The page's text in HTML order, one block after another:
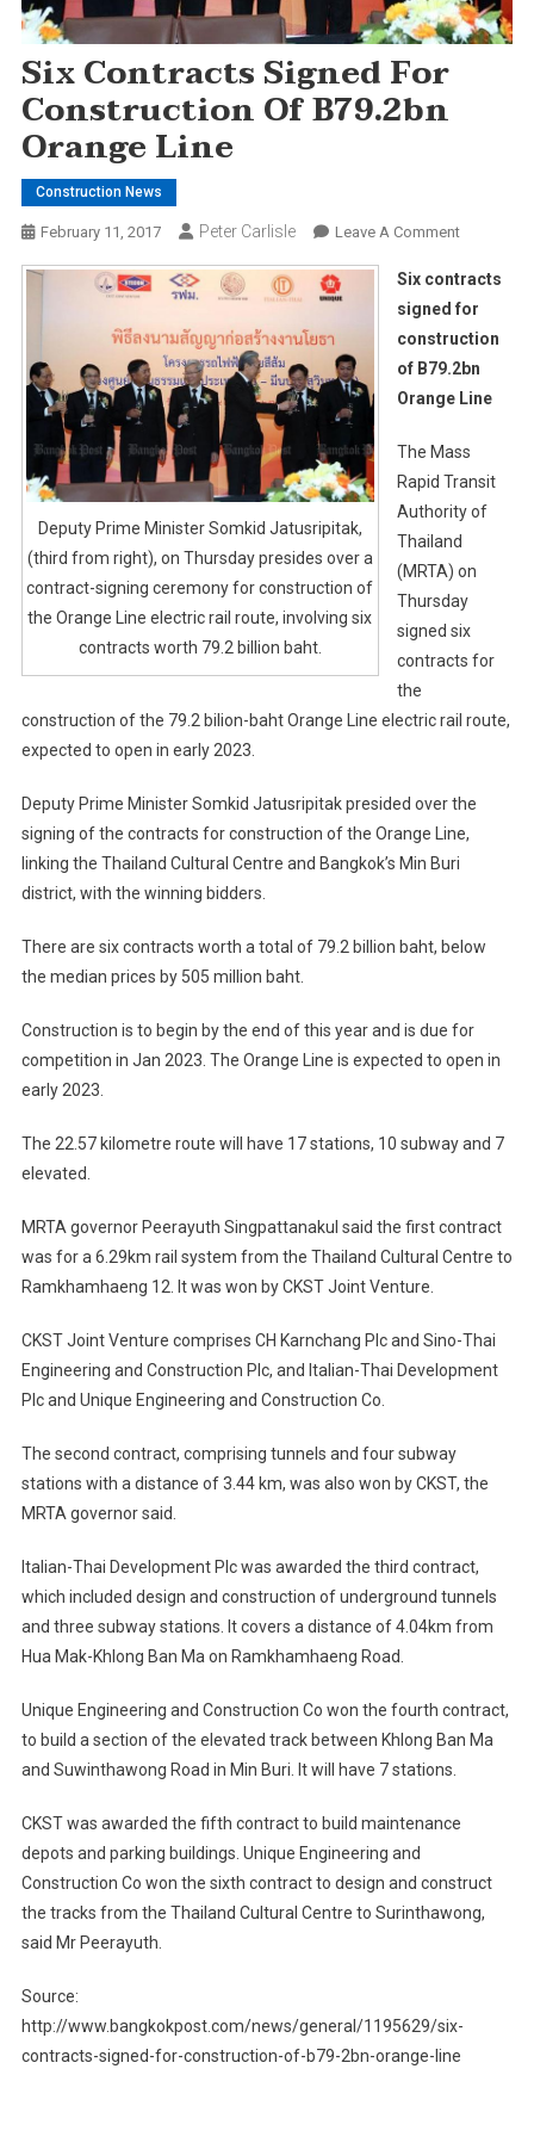
Six Contracts Signed For
Construction Of B79.2bn
Orange Line
Construction News
February 11, 2017 Peter Carlisle Leave A CommentOn
Contracts
Signed
For
Of
Orange
Line
Deputy Prime Minister Somkid Jatusripitak,
(third from right), on Thursday presides over a
contract-signing ceremony for construction of
the Orange Line electric rail route, involving six
contracts worth 79.2 billion baht.
Six contracts
signed for
construction
of B79.2bn
Orange Line
The Mass
Rapid Transit
Authority of
Thailand
(MRTA) on
Thursday
signed six
contracts for
the
construction of the 79.2 bilion-baht Orange Line electric rail route,
expected to open in early 2023.
Deputy Prime Minister Somkid Jatusripitak presided over the
signing of the contracts for construction of the Orange Line,
linking the Thailand Cultural Centre and Bangkok’s Min Buri
district, with the winning bidders.
There are six contracts worth a total of 79.2 billion baht, below
the median prices by 505 million baht.
Construction is to begin by the end of this year and is due for
competition in Jan 2023. The Orange Line is expected to open in
early 2023.
The 22.57 kilometre route will have 17 stations, 10 subway and 7
elevated.
MRTA governor Peerayuth Singpattanakul said the first contract
was for a 6.29km rail system from the Thailand Cultural Centre to
Ramkhamhaeng 12. It was won by CKST Joint Venture.
CKST Joint Venture comprises CH Karnchang Plc and Sino-Thai
Engineering and Construction Plc, and Italian-Thai Development
Plc and Unique Engineering and Construction Co.
The second contract, comprising tunnels and four subway
stations with a distance of 3.44 km, was also won by CKST, the
MRTA governor said.
Italian-Thai Development Plc was awarded the third contract,
which included design and construction of underground tunnels
and three subway stations. It covers a distance of 4.04km from
Hua Mak-Khlong Ban Ma on Ramkhamhaeng Road.
Unique Engineering and Construction Co won the fourth contract,
to build a section of the elevated track between Khlong Ban Ma
and Suwinthawong Road in Min Buri. It will have 7 stations.
CKST was awarded the fifth contract to build maintenance
depots and parking buildings. Unique Engineering and
Construction Co won the sixth contract to design and construct
the tracks from the Thailand Cultural Centre to Surinthawong,
said Mr Peerayuth.
Source:
http://www.bangkokpost.com/news/general/1195629/six-
contracts-signed-for-construction-of-b79-2bn-orange-line